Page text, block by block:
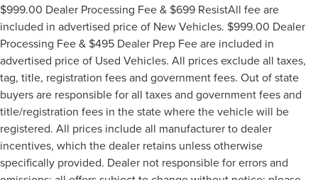
$999.00 Dealer Processing Fee & $699 ResistAll fee are
included in advertised price of New Vehicles. $999.00 Dealer
Processing Fee & $495 Dealer Prep Fee are included in
advertised price of Used Vehicles. All prices exclude all taxes,
tag, title, registration fees and government fees. Out of state
buyers are responsible for all taxes and government fees and
title/registration fees in the state where the vehicle will be
registered. All prices include all manufacturer to dealer
incentives, which the dealer retains unless otherwise
specifically provided. Dealer not responsible for errors and